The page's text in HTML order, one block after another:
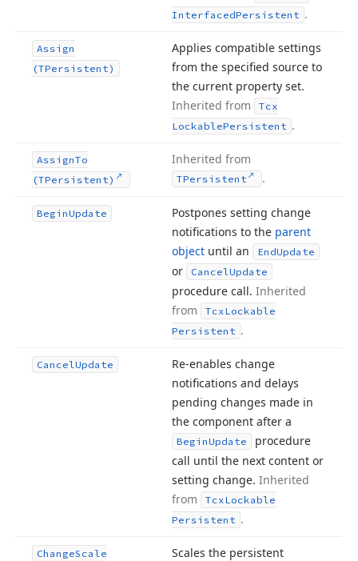
InterfacedPersistent .
Assign
(TPersistent)
Applies compatible settings
from the specified source to
the current property set.
Inherited from
Tcx
LockablePersistent .
AssignTo
(TPersistent)
Inherited from
TPersistent .
BeginUpdate
Postpones setting change
notifications to the parent
object until an EndUpdate
or CancelUpdate
procedure call. Inherited
from
TcxLockable
Persistent .
CancelUpdate
Re-enables change
notifications and delays
pending changes made in
the component after a
BeginUpdate
procedure
call until the next content or
setting change. Inherited
from
TcxLockable
Persistent .
ChangeScale
Scales the persistent